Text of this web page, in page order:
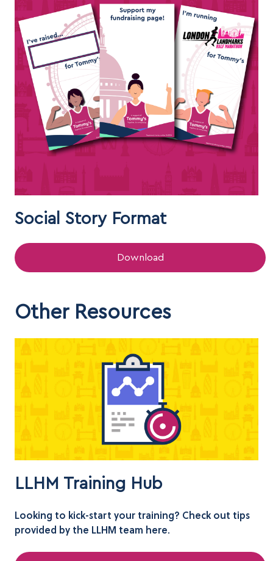
Social Story Format
Download
Other Resources
LLHM Training Hub
Looking to kick-start your training? Check out tips
provided by the LLHM team here.